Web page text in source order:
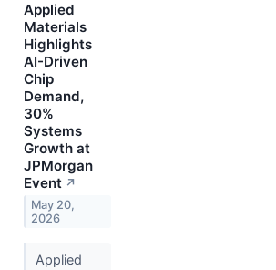
Applied
Materials
Highlights
AI-Driven
Chip
Demand,
30%
Systems
Growth at
JPMorgan
Event ↗
May 20,
2026
Applied